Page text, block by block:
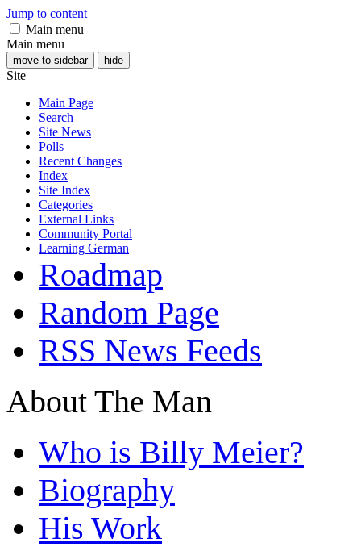
Jump to content
Main menu
Main menu
move to sidebar hide
Site
Main Page
Search
Site News
Polls
Recent Changes
Index
Site Index
Categories
External Links
Community Portal
Learning German
Roadmap
Random Page
RSS News Feeds
About The Man
Who is Billy Meier?
Biography
His Work